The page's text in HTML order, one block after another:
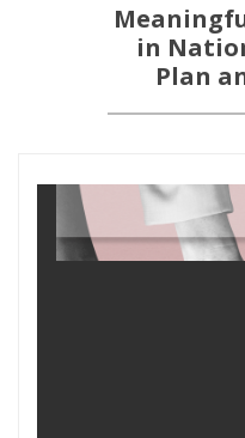
in
Plan